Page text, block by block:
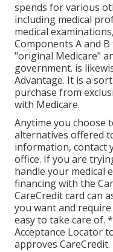
spends for various
including medical
medical
Components A and
"original Medicare"
government. is
Advantage. It is a
purchase from
with Medicare.
Anytime you choose
alternatives offered
information, contact
office. If you are
handle your medical
financing with the
CareCredit card can
you want and
easy to take care of. *
Acceptance Locator
approves CareCredit.